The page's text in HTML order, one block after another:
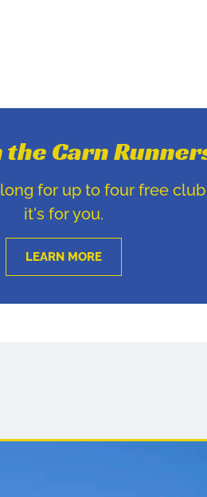
the Carn
for up to four free
it's for you.
LEARN MORE